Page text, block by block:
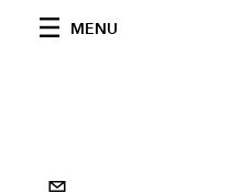
MENU